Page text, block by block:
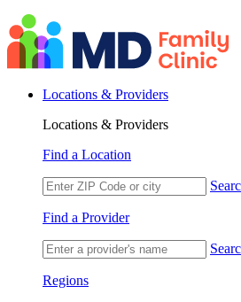
Locations & Providers
Locations & Providers
Find a Location
Find a Provider
Regions